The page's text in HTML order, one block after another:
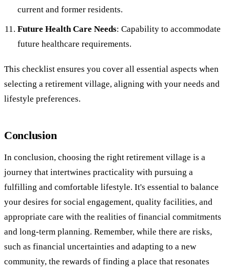
current and former residents.
Future Health Care Needs: Capability to accommodate
future healthcare requirements.
This checklist ensures you cover all essential aspects when
selecting a retirement village, aligning with your needs and
lifestyle preferences.
Conclusion
In conclusion, choosing the right retirement village is a
journey that intertwines practicality with pursuing a
fulfilling and comfortable lifestyle. It's essential to balance
your desires for social engagement, quality facilities, and
appropriate care with the realities of financial commitments
and long-term planning. Remember, while there are risks,
such as financial uncertainties and adapting to a new
community, the rewards of finding a place that resonates